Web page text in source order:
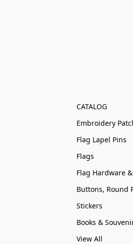
CATALOG
Embroidery
Flag Lapel Pins
Flags
Flag Hardware
Buttons, Round
Stickers
Books &
View All